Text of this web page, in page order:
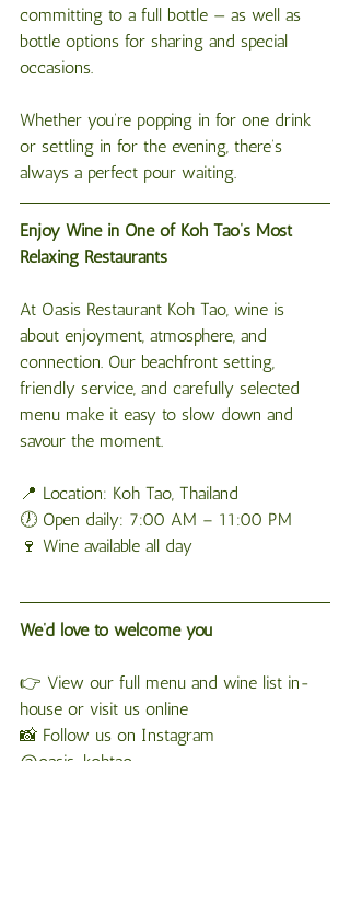
committing to a full bottle — as well as
bottle options for sharing and special
occasions.
Whether you’re popping in for one drink
or settling in for the evening, there’s
always a perfect pour waiting.
Enjoy Wine in One of Koh Tao’s Most
Relaxing Restaurants
At Oasis Restaurant Koh Tao, wine is
about enjoyment, atmosphere, and
connection. Our beachfront setting,
friendly service, and carefully selected
menu make it easy to slow down and
savour the moment.
📍 Location: Koh Tao, Thailand
🕖 Open daily: 7:00 AM – 11:00 PM
🍷 Wine available all day
We’d love to welcome you
👉 View our full menu and wine list in-
house or visit us online
📸 Follow us on Instagram
@oasis_kohtao